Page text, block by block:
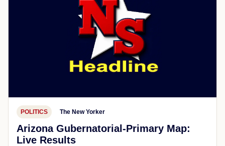
POLITICS The New Yorker
Arizona Gubernatorial-Primary Map:
Live Results